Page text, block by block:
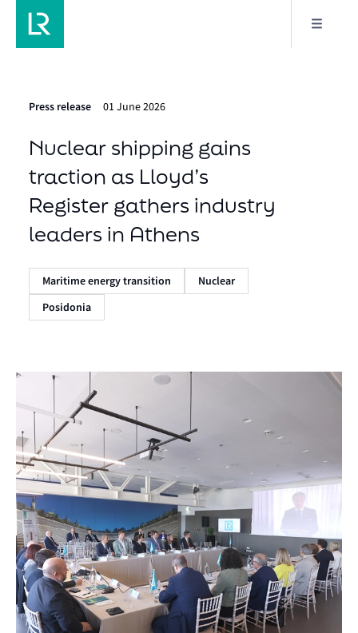
Press release 01 June 2026
Nuclear shipping gains
traction as Lloyd’s
Register gathers industry
leaders in Athens
Maritime energy transition
Nuclear
Posidonia